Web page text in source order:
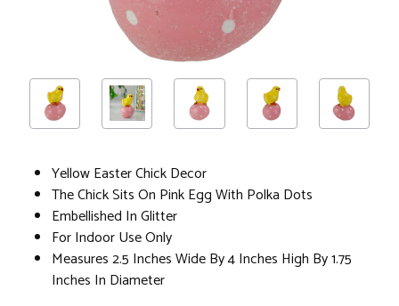
Yellow Easter Chick Decor
The Chick Sits On Pink Egg With Polka Dots
Embellished In Glitter
For Indoor Use Only
Measures 2.5 Inches Wide By 4 Inches High By 1.75
Inches In Diameter